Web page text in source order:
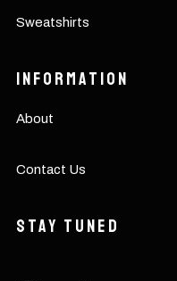
Sweatshirts
Information
About
Contact Us
Stay Tuned